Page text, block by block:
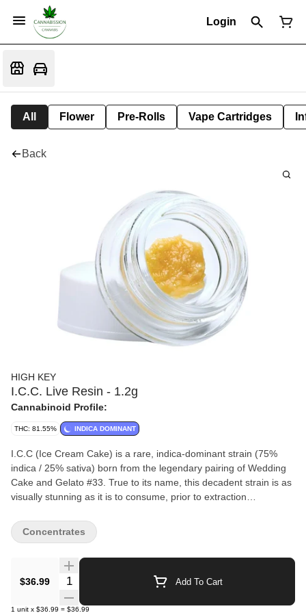
Login
All Flower Pre-Rolls Vape Cartridges
Back
HIGH KEY
I.C.C. Live Resin - 1.2g
Cannabinoid Profile:
THC: 81.55% INDICA DOMINANT
I.C.C (Ice Cream Cake) is a rare, indica-dominant strain (75%
indica / 25% sativa) born from the legendary pairing of Wedding
Cake and Gelato #33. True to its name, this decadent strain is as
visually stunning as it is to consume, prior to extraction
forest greens.
$36.99 Quantity Selector Add To Cart
1 unit x $36.99 = $36.99
Concentrates